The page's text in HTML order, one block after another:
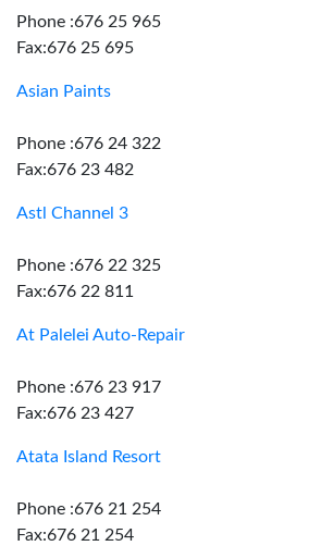
Phone :676 25 965
Fax:676 25 695
Asian Paints
Phone :676 24 322
Fax:676 23 482
Astl Channel 3
Phone :676 22 325
Fax:676 22 811
At Palelei Auto-Repair
Phone :676 23 917
Fax:676 23 427
Atata Island Resort
Phone :676 21 254
Fax:676 21 254